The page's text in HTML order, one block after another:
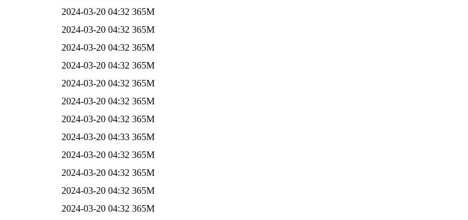
2024-03-20 04:32 365M
2024-03-20 04:32 365M
2024-03-20 04:32 365M
2024-03-20 04:32 365M
2024-03-20 04:32 365M
2024-03-20 04:32 365M
2024-03-20 04:32 365M
2024-03-20 04:33 365M
2024-03-20 04:32 365M
2024-03-20 04:32 365M
2024-03-20 04:32 365M
2024-03-20 04:32 365M